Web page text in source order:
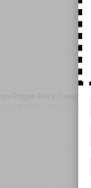
Rogue Rock Creek
$3500 - Nissan